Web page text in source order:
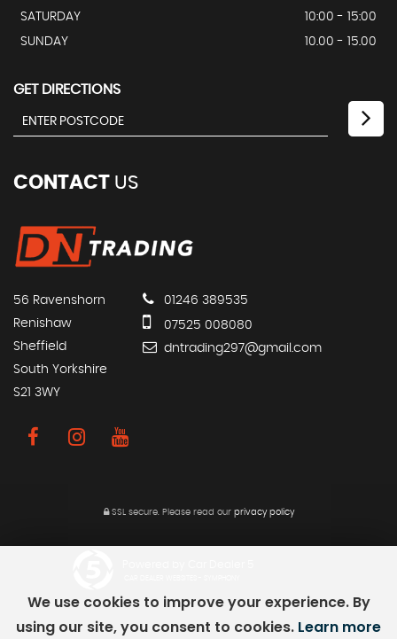
SATURDAY
10:00 - 15:00
SUNDAY
10.00 - 15.00
GET DIRECTIONS
CONTACT US
56 Ravenshorn
Renishaw
Sheffield
South Yorkshire
S21 3WY
01246 389535
07525 008080
dntrading297@gmail.com
SSL secure. Please read our privacy policy
We use cookies to improve your experience. By
using our site, you consent to cookies. Learn more